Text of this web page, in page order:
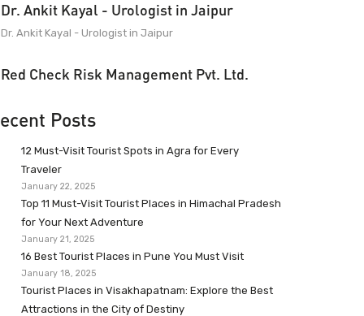
Dr. Ankit Kayal - Urologist in Jaipur
Dr. Ankit Kayal - Urologist in Jaipur
Red Check Risk Management Pvt. Ltd.
Posts
12 Must-Visit Tourist Spots in Agra for Every
Traveler
January 22, 2025
Top 11 Must-Visit Tourist Places in Himachal Pradesh
for Your Next Adventure
January 21, 2025
16 Best Tourist Places in Pune You Must Visit
January 18, 2025
Tourist Places in Visakhapatnam: Explore the Best
Attractions in the City of Destiny